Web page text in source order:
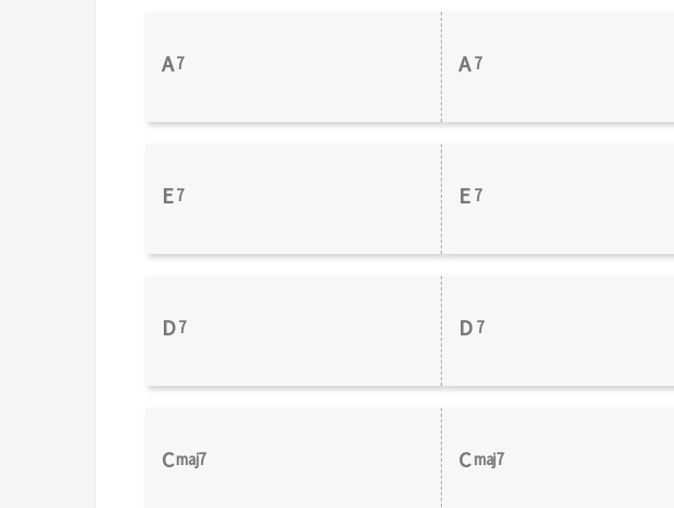
A7 A7
E7 E 7
D7 D 7
Cmaj7 Cmaj7